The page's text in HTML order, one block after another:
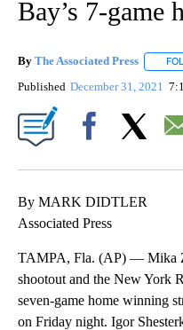
Bay’s 7-game
By The Associated Press
Published December 31, 2021
By MARK DIDTLER
Associated Press
TAMPA, Fla. (AP) — Mika
shootout and the New York
seven-game home winning
on Friday night. Igor